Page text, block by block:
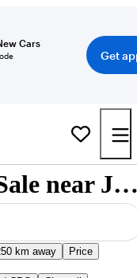
Cars
Get
Used FIAT 500 for Sale near
km away Price